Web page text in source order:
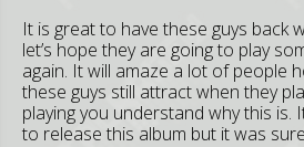
It is great to have these guys back
let’s hope they are going to play
again. It will amaze a lot of people
these guys still attract when they
playing you understand why this is.
to release this album but it was